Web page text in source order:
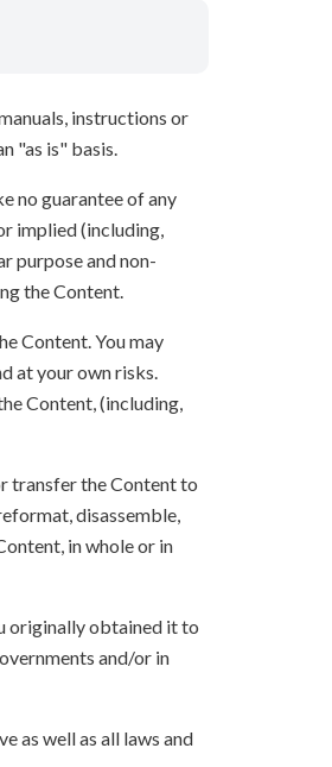
instructions or
"as is" basis.
no guarantee of any
implied (including,
purpose and non-
the Content.
Content. You may
at your own risks.
Content, (including,
transfer the Content to
disassemble,
in whole or in
originally obtained it to
and/or in
as well as all laws and